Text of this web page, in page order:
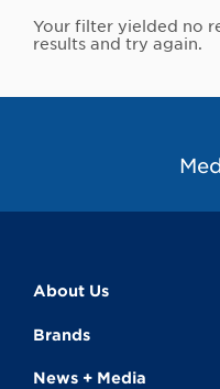
Your filter yielded no
results and try again.
About Us
Brands
News + Media